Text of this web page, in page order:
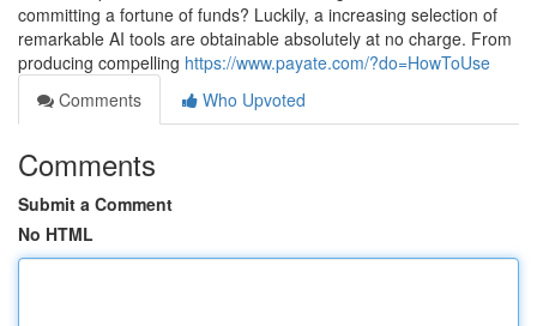
committing a fortune of funds? Luckily, a increasing selection of
remarkable AI tools are obtainable absolutely at no charge. From
producing compelling https://www.payate.com/?do=HowToUse
Comments
Who Upvoted
Comments
Submit a Comment
No HTML